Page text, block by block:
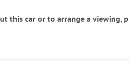
this car or to arrange a viewing,